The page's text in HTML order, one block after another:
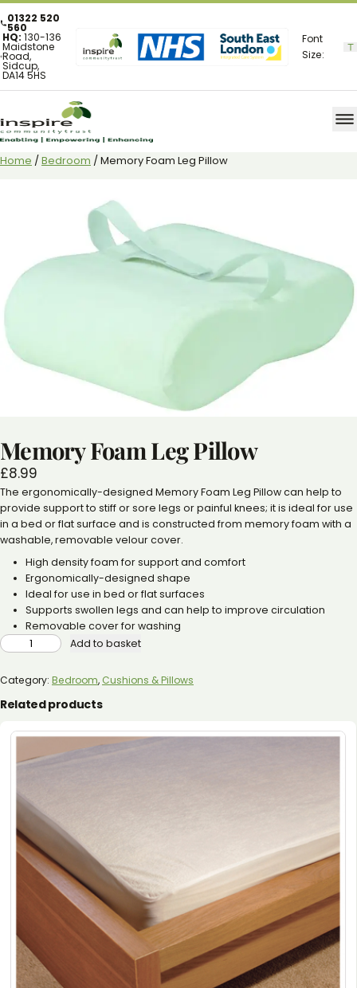
01322 520
560
HQ:130-136
Maidstone
Road,
Sidcup,
DA14 5HS
Font
Size:
Home / Bedroom / Memory Foam Leg Pillow
Memory Foam Leg Pillow
£8.99
The ergonomically-designed Memory Foam Leg Pillow can help to
provide support to stiff or sore legs or painful knees; it is ideal for use
in a bed or flat surface and is constructed from memory foam with a
washable, removable velour cover.
High density foam for support and comfort
Ergonomically-designed shape
Ideal for use in bed or flat surfaces
Supports swollen legs and can help to improve circulation
Removable cover for washing
MEMORY
FOAM
LEG
QUANTITY
Add to basket
Category: Bedroom, Cushions & Pillows
Related products